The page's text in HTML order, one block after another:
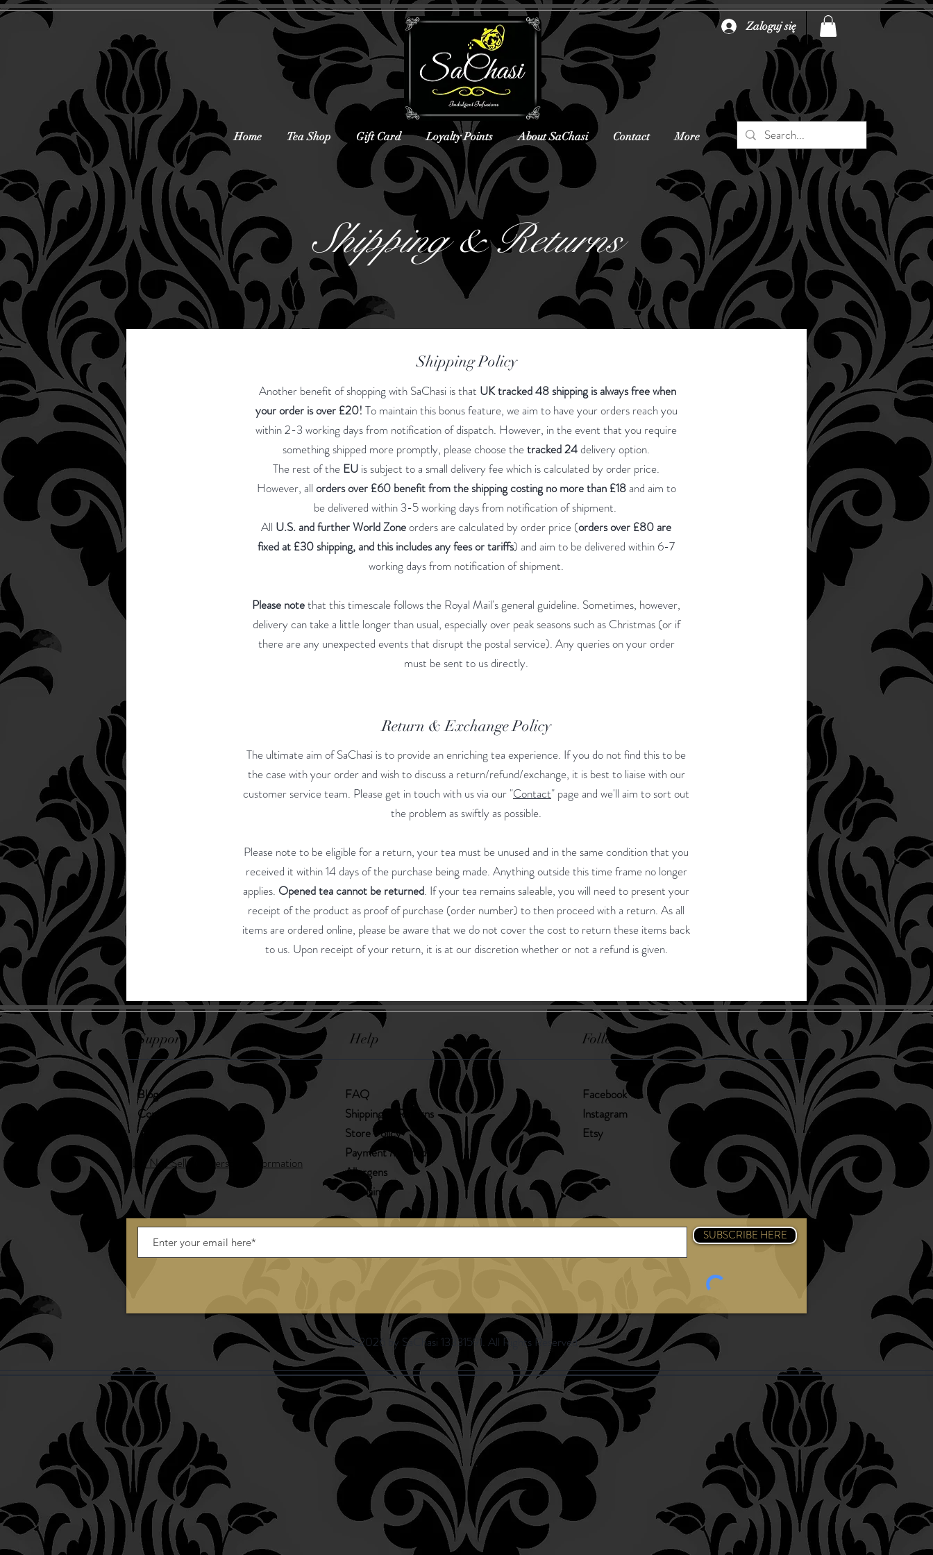
Zaloguj się
Home Tea Shop Gift Card Loyalty Points About SaChasi Contact More
Shipping & Returns
Shipping Policy
Another benefit of shopping with SaChasi is that UK tracked 48 shipping is always free when
your order is over £20! To maintain this bonus feature, we aim to have your orders reach you
within 2-3 working days from notification of dispatch. However, in the event that you require
something shipped more promptly, please choose thetracked 24delivery option.
The rest of the EU is subject to a small delivery fee which is calculated by order price.
However, all orders over £60 benefit from the shipping costing no more than £18and aim to
be delivered within 3-5 working days from notification of shipment.
All U.S. and further World Zoneorders are calculated by order price (orders over £80 are
fixed at £30 shipping, and this includes any fees or tariffs) and aim to be delivered within 6-7
working days from notification of shipment.
Please notethat this timescale follows the Royal Mail's general guideline. Sometimes, however,
delivery can take a little longer than usual, especially over peak seasons such as Christmas (or if
there are any unexpected events that disrupt the postal service). Any queries on your order
must be sent to us directly.
Return & Exchange Policy
The ultimate aim of SaChasi is to provide an enriching tea experience. If you do not find this to be
the case with your order and wish to discuss a return/refund/exchange, it is best to liaise with our
customer service team. Please get in touch with us via our "Contact" page and we'll aim to sort out
the problem as swiftly as possible.
Please note to be eligible for a return, your tea must be unused and in the same condition that you
received it within 14 days of the purchase being made. Anything outside this time frame no longer
applies. Opened tea cannot be returned. If your tea remains saleable, you will need to present your
receipt of the product as proof of purchase (order number) to then proceed with a return. As all
items are ordered online, please be aware that we do not cover the cost to return these items back
to us. Upon receipt of your return, it is at our discretion whether or not a refund is given.
Support Help Follow Us
Blog
Contact
Do Not Sell My Personal Information
FAQ
Shipping & Returns
Store Policy
Payment Methods
Allergens
Disclaimer
Facebook
Instagram
Etsy
SUBSCRIBE HERE
©2026 by SaChasi 13331591. All Rights Reserved